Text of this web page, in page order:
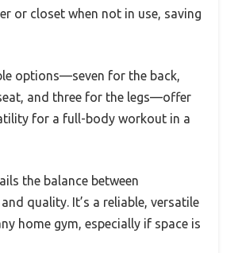
or closet when not in use, saving
options—seven for the back,
and three for the legs—offer
for a full-body workout in a
the balance between
quality. It’s a reliable, versatile
home gym, especially if space is